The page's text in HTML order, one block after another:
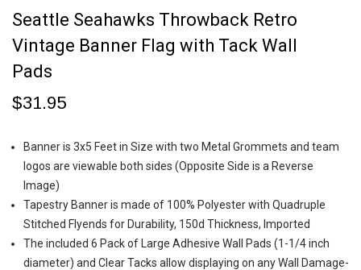
Seattle Seahawks Throwback Retro
Vintage Banner Flag with Tack Wall
Pads
$31.95
Banner is 3x5 Feet in Size with two Metal Grommets and team
logos are viewable both sides (Opposite Side is a Reverse
Image)
Tapestry Banner is made of 100% Polyester with Quadruple
Stitched Flyends for Durability, 150d Thickness, Imported
The included 6 Pack of Large Adhesive Wall Pads (1-1/4 inch
diameter) and Clear Tacks allow displaying on any Wall Damage-